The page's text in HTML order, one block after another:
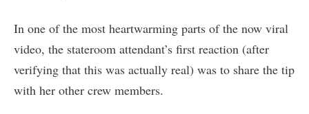
In one of the most heartwarming parts of the now viral
video, the stateroom attendant’s first reaction (after
verifying that this was actually real) was to share the tip
with her other crew members.